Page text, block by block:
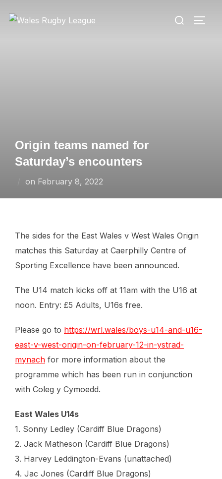
Search
Origin teams named for
Saturday’s encounters
on Posted
February 8, 2022
The sides for the East Wales v West Wales Origin
matches this Saturday at Caerphilly Centre of
Sporting Excellence have been announced.
The U14 match kicks off at 11am with the U16 at
noon. Entry: £5 Adults, U16s free.
Please go to https://wrl.wales/boys-u14-and-u16-
east-v-west-origin-on-february-12-in-ystrad-
mynach for more information about the
programme which has been run in conjunction
with Coleg y Cymoedd.
East Wales U14s
1. Sonny Ledley (Cardiff Blue Dragons)
2. Jack Matheson (Cardiff Blue Dragons)
3. Harvey Leddington-Evans (unattached)
4. Jac Jones (Cardiff Blue Dragons)